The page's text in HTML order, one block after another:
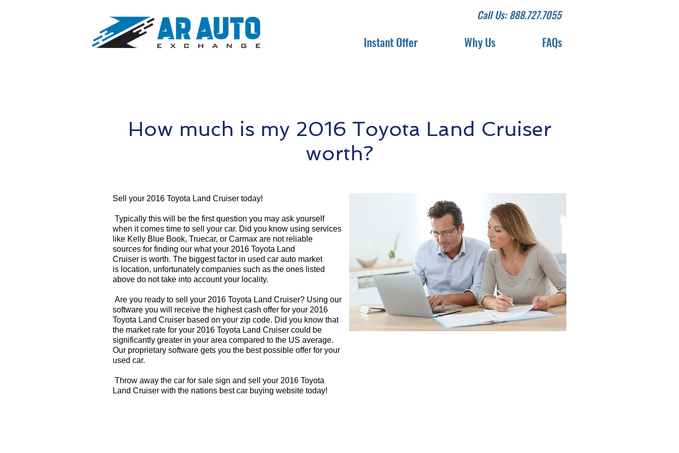
Call Us: 888.727.7055
Instant Offer Why Us FAQs
How much is my 2016 Toyota Land Cruiser
worth?
Sell your 2016 Toyota Land Cruiser today!
Typically this will be the first question you may ask yourself
when it comes time to sell your car. Did you know using services
like Kelly Blue Book, Truecar, or Carmax are not reliable
sources for finding our what your 2016 Toyota Land
Cruiser is worth. The biggest factor in used car auto market
is location, unfortunately companies such as the ones listed
above do not take into account your locality.
Are you ready to sell your 2016 Toyota Land Cruiser? Using our
software you will receive the highest cash offer for your 2016
Toyota Land Cruiser based on your zip code. Did you know that
the market rate for your 2016 Toyota Land Cruiser could be
significantly greater in your area compared to the US average.
Our proprietary software gets you the best possible offer for your
used car.
Throw away the car for sale sign and sell your 2016 Toyota
Land Cruiser with the nations best car buying website today!